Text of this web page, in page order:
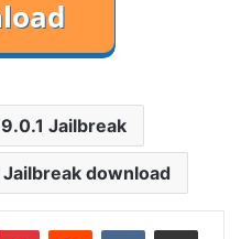
Jailbreak
download
PinterestReddit VKontakteShare via Email